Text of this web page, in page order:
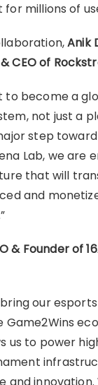
millions of
Anik
CEO of
to become a
not just a
step
Lab, we are
that will
and
& Founder of
our
us to power